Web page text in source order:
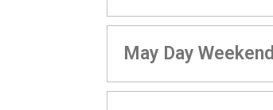
May Day Weekend